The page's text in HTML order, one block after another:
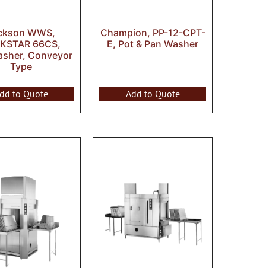
WWS,
66CS,
Conveyor
Type
to Quote
Champion, PP-12-CPT-
E, Pot & Pan Washer
Add to Quote